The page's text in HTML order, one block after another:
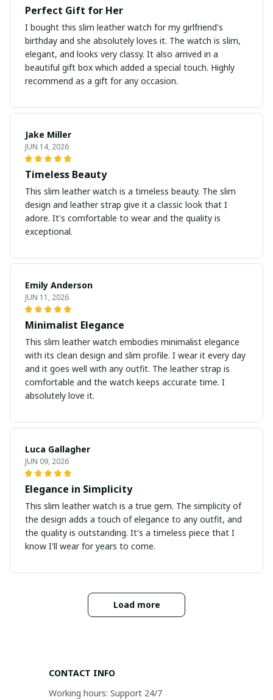
Perfect Gift for Her
I bought this slim leather watch for my girlfriend's
birthday and she absolutely loves it. The watch is slim,
elegant, and looks very classy. It also arrived in a
beautiful gift box which added a special touch. Highly
recommend as a gift for any occasion.
Jake Miller
JUN 14, 2026
Timeless Beauty
This slim leather watch is a timeless beauty. The slim
design and leather strap give it a classic look that I
adore. It's comfortable to wear and the quality is
exceptional.
Emily Anderson
JUN 11, 2026
Minimalist Elegance
This slim leather watch embodies minimalist elegance
with its clean design and slim profile. I wear it every day
and it goes well with any outfit. The leather strap is
comfortable and the watch keeps accurate time. I
absolutely love it.
Luca Gallagher
JUN 09, 2026
Elegance in Simplicity
This slim leather watch is a true gem. The simplicity of
the design adds a touch of elegance to any outfit, and
the quality is outstanding. It's a timeless piece that I
know I'll wear for years to come.
Load more
CONTACT INFO
Working hours: Support 24/7